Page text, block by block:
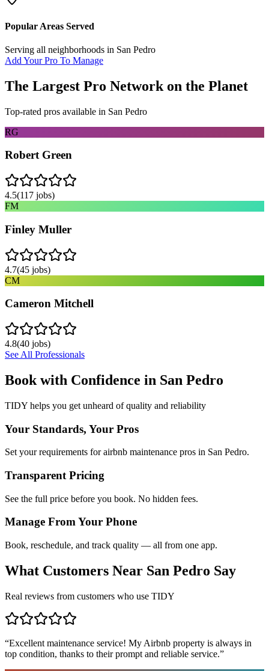
Popular Areas Served
Serving all neighborhoods in San Pedro
Add Your Pro To Manage
The Largest Pro Network on the Planet
Top-rated pros available in San Pedro
RG
Robert Green
4.5(117 jobs)
FM
Finley Muller
4.7(45 jobs)
CM
Cameron Mitchell
4.8(40 jobs)
See All Professionals
Book with Confidence in San Pedro
TIDY helps you get unheard of quality and reliability
Your Standards, Your Pros
Set your requirements for airbnb maintenance pros in San Pedro.
Transparent Pricing
See the full price before you book. No hidden fees.
Manage From Your Phone
Book, reschedule, and track quality — all from one app.
What Customers Near San Pedro Say
Real reviews from customers who use TIDY
“Excellent maintenance service! My Airbnb property is always in
top condition, thanks to their prompt and reliable service.”